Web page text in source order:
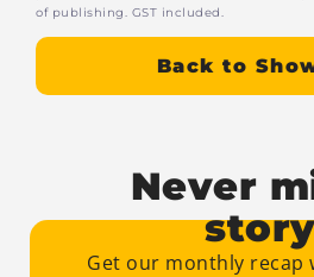
of publishing. GST included.
Back to
Never
Get our monthly recap